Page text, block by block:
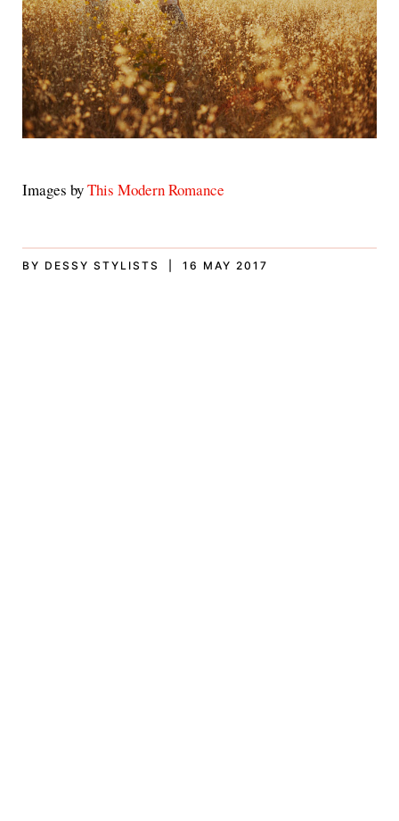
Images byThis Modern Romance
BY DESSY STYLISTS | 16 MAY 2017